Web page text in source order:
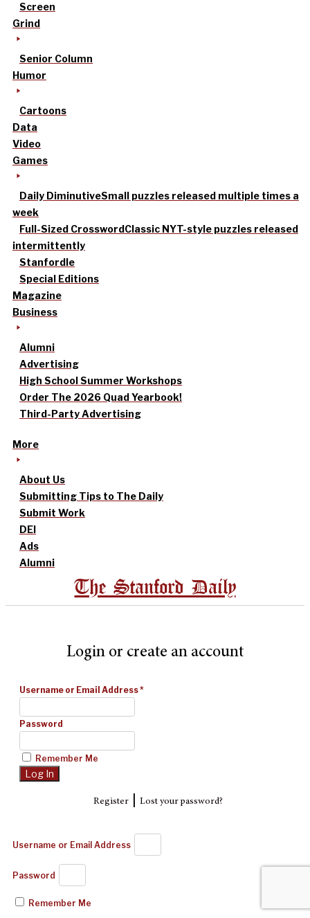
Screen
Grind
Senior Column
Humor
Cartoons
Data
Video
Games
Daily DiminutiveSmall puzzles released multiple times a
week
Full-Sized CrosswordClassic NYT-style puzzles released
intermittently
Stanfordle
Special Editions
Magazine
Business
Alumni
Advertising
High School Summer Workshops
Order The 2026 Quad Yearbook!
Third-Party Advertising
More
About Us
Submitting Tips to The Daily
Submit Work
DEI
Ads
Alumni
The Stanford Daily
Login or create an account
Username or Email Address*
Password
Remember Me
Register| Lost your password?
Username or Email Address
Password
Remember Me